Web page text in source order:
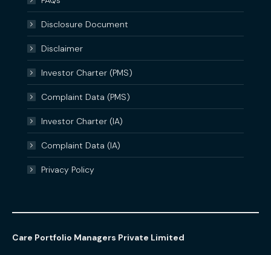
Disclosure Document
Disclaimer
Investor Charter (PMS)
Complaint Data (PMS)
Investor Charter (IA)
Complaint Data (IA)
Privacy Policy
Care Portfolio Managers Private Limited